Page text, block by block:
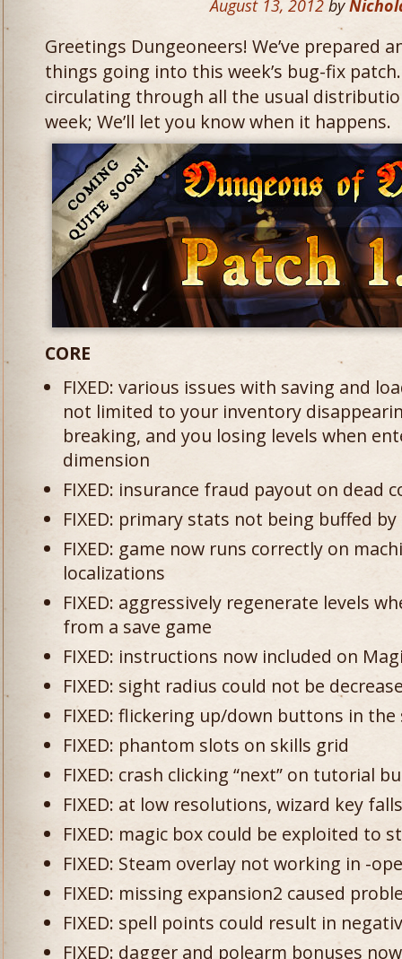
August 13, 2012 by
Greetings Dungeoneers! We’ve prepared
things going into this week’s bug-fix
circulating through all the usual
week; We’ll let you know when it happens.
CORE
FIXED: various issues with saving and
not limited to your inventory
breaking, and you losing levels when
dimension
FIXED: insurance fraud payout on dead
FIXED: primary stats not being buffed
FIXED: game now runs correctly on
localizations
FIXED: aggressively regenerate levels
from a save game
FIXED: instructions now included on
FIXED: sight radius could not be
FIXED: flickering up/down buttons in
FIXED: phantom slots on skills grid
FIXED: crash clicking “next” on tutorial
FIXED: at low resolutions, wizard key
FIXED: magic box could be exploited to
FIXED: Steam overlay not working in -
FIXED: missing expansion2 caused
FIXED: spell points could result in
FIXED: dagger and polearm bonuses